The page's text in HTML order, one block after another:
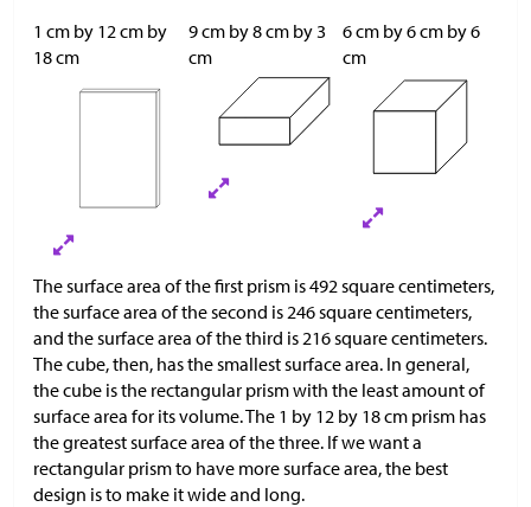
1 cm by 12 cm by
18 cm
9 cm by 8 cm by 3
cm
6 cm by 6 cm by 6
cm
The surface area of the first prism is 492 square centimeters,
the surface area of the second is 246 square centimeters,
and the surface area of the third is 216 square centimeters.
The cube, then, has the smallest surface area. In general,
the cube is the rectangular prism with the least amount of
surface area for its volume. The 1 by 12 by 18 cm prism has
the greatest surface area of the three. If we want a
rectangular prism to have more surface area, the best
design is to make it wide and long.